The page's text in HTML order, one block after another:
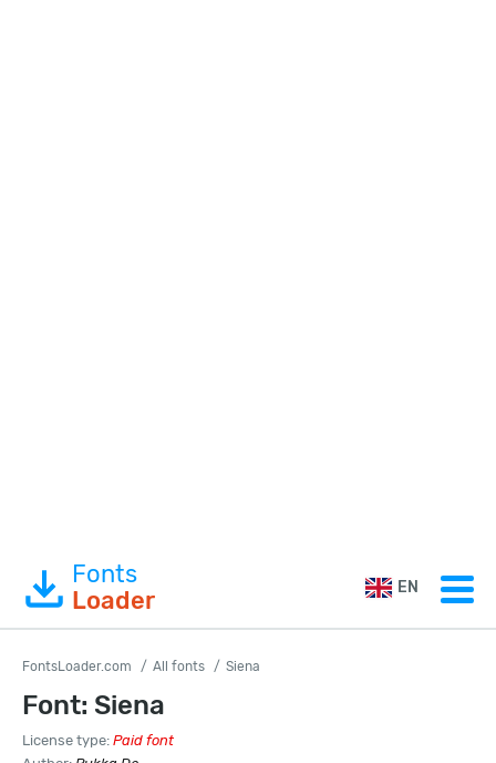
Fonts
Loader
EN
FontsLoader.com All fonts Siena
Font: Siena
License type: Paid font